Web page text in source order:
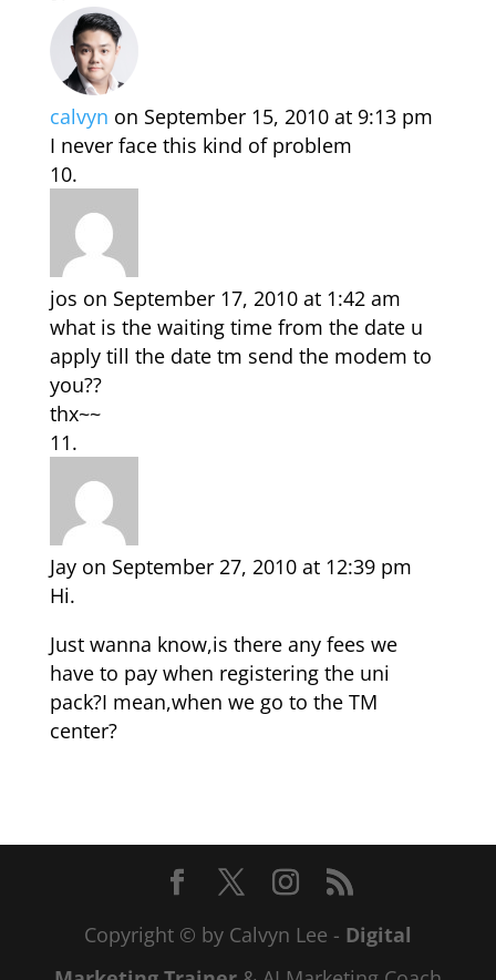
calvyn on September 15, 2010 at 9:13 pm
I never face this kind of problem
jos on September 17, 2010 at 1:42 am
what is the waiting time from the date u
apply till the date tm send the modem to
you??
thx~~
Jay on September 27, 2010 at 12:39 pm
Hi.
Just wanna know,is there any fees we
have to pay when registering the uni
pack?I mean,when we go to the TM
center?
Copyright © by Calvyn Lee - Digital